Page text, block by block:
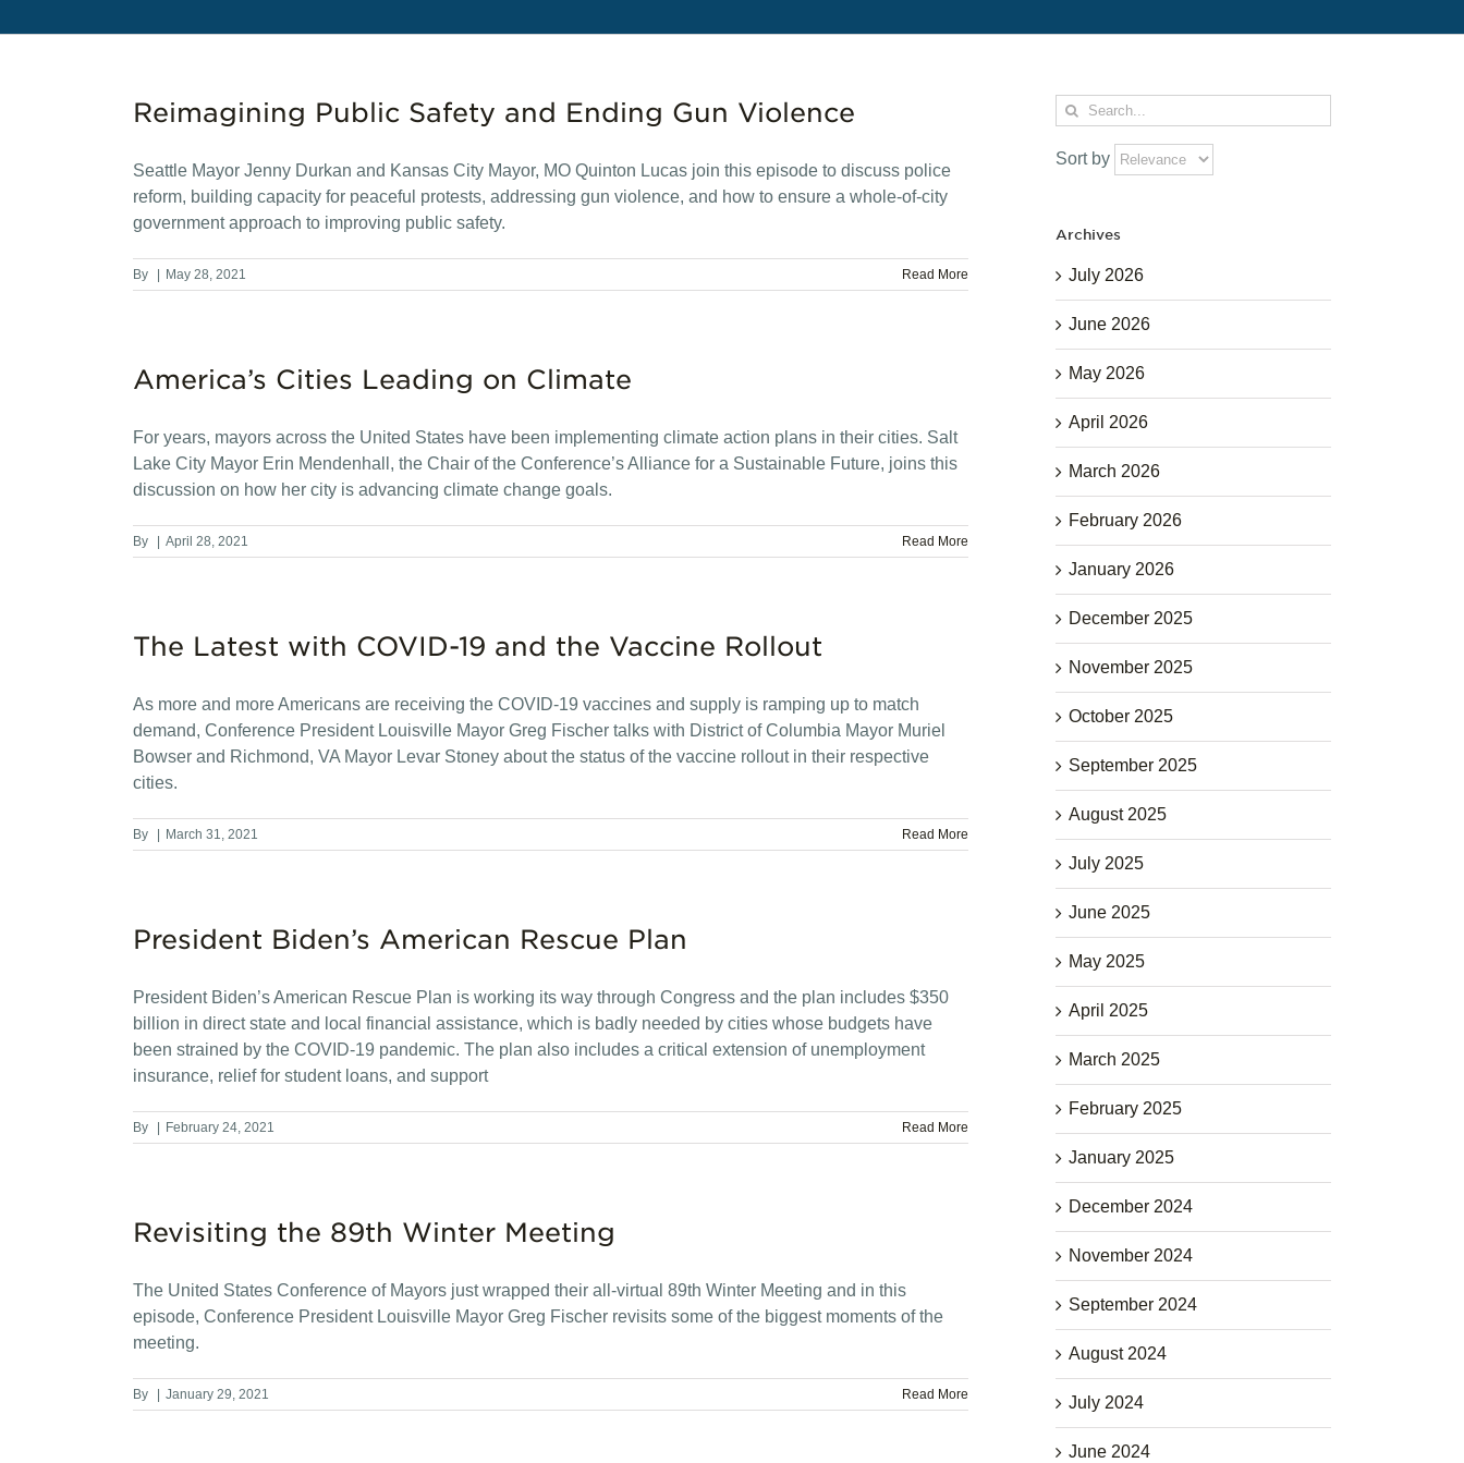
Reimagining Public Safety and Ending Gun Violence
Seattle Mayor Jenny Durkan and Kansas City Mayor, MO Quinton Lucas join this episode to discuss police
reform, building capacity for peaceful protests, addressing gun violence, and how to ensure a whole-of-city
government approach to improving public safety.
By May 28, 2021 Read More
America’s Cities Leading on Climate
For years, mayors across the United States have been implementing climate action plans in their cities. Salt
Lake City Mayor Erin Mendenhall, the Chair of the Conference’s Alliance for a Sustainable Future, joins this
discussion on how her city is advancing climate change goals.
By April 28, 2021 Read More
The Latest with COVID-19 and the Vaccine Rollout
As more and more Americans are receiving the COVID-19 vaccines and supply is ramping up to match
demand, Conference President Louisville Mayor Greg Fischer talks with District of Columbia Mayor Muriel
Bowser and Richmond, VA Mayor Levar Stoney about the status of the vaccine rollout in their respective
cities.
By March 31, 2021 Read More
President Biden’s American Rescue Plan
President Biden’s American Rescue Plan is working its way through Congress and the plan includes $350
billion in direct state and local financial assistance, which is badly needed by cities whose budgets have
been strained by the COVID-19 pandemic. The plan also includes a critical extension of unemployment
insurance, relief for student loans, and support
By February 24, 2021 Read More
Revisiting the 89th Winter Meeting
The United States Conference of Mayors just wrapped their all-virtual 89th Winter Meeting and in this
episode, Conference President Louisville Mayor Greg Fischer revisits some of the biggest moments of the
meeting.
By January 29, 2021 Read More
Search
for:
Sort by
Archives
July 2026
June 2026
May 2026
April 2026
March 2026
February 2026
January 2026
December 2025
November 2025
October 2025
September 2025
August 2025
July 2025
June 2025
May 2025
April 2025
March 2025
February 2025
January 2025
December 2024
November 2024
September 2024
August 2024
July 2024
June 2024